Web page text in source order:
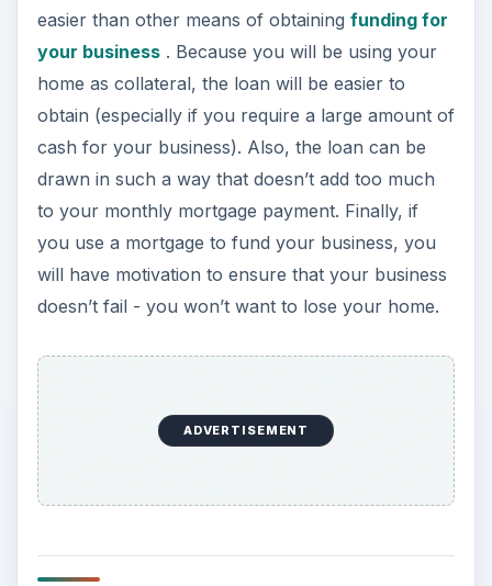
easier than other means of obtaining funding for
your business. Because you will be using your
home as collateral, the loan will be easier to
obtain (especially if you require a large amount of
cash for your business). Also, the loan can be
drawn in such a way that doesn’t add too much
to your monthly mortgage payment. Finally, if
you use a mortgage to fund your business, you
will have motivation to ensure that your business
doesn’t fail - you won’t want to lose your home.
ADVERTISEMENT